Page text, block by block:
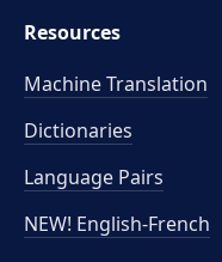
Resources
Machine Translation
Dictionaries
Language Pairs
NEW! English-French